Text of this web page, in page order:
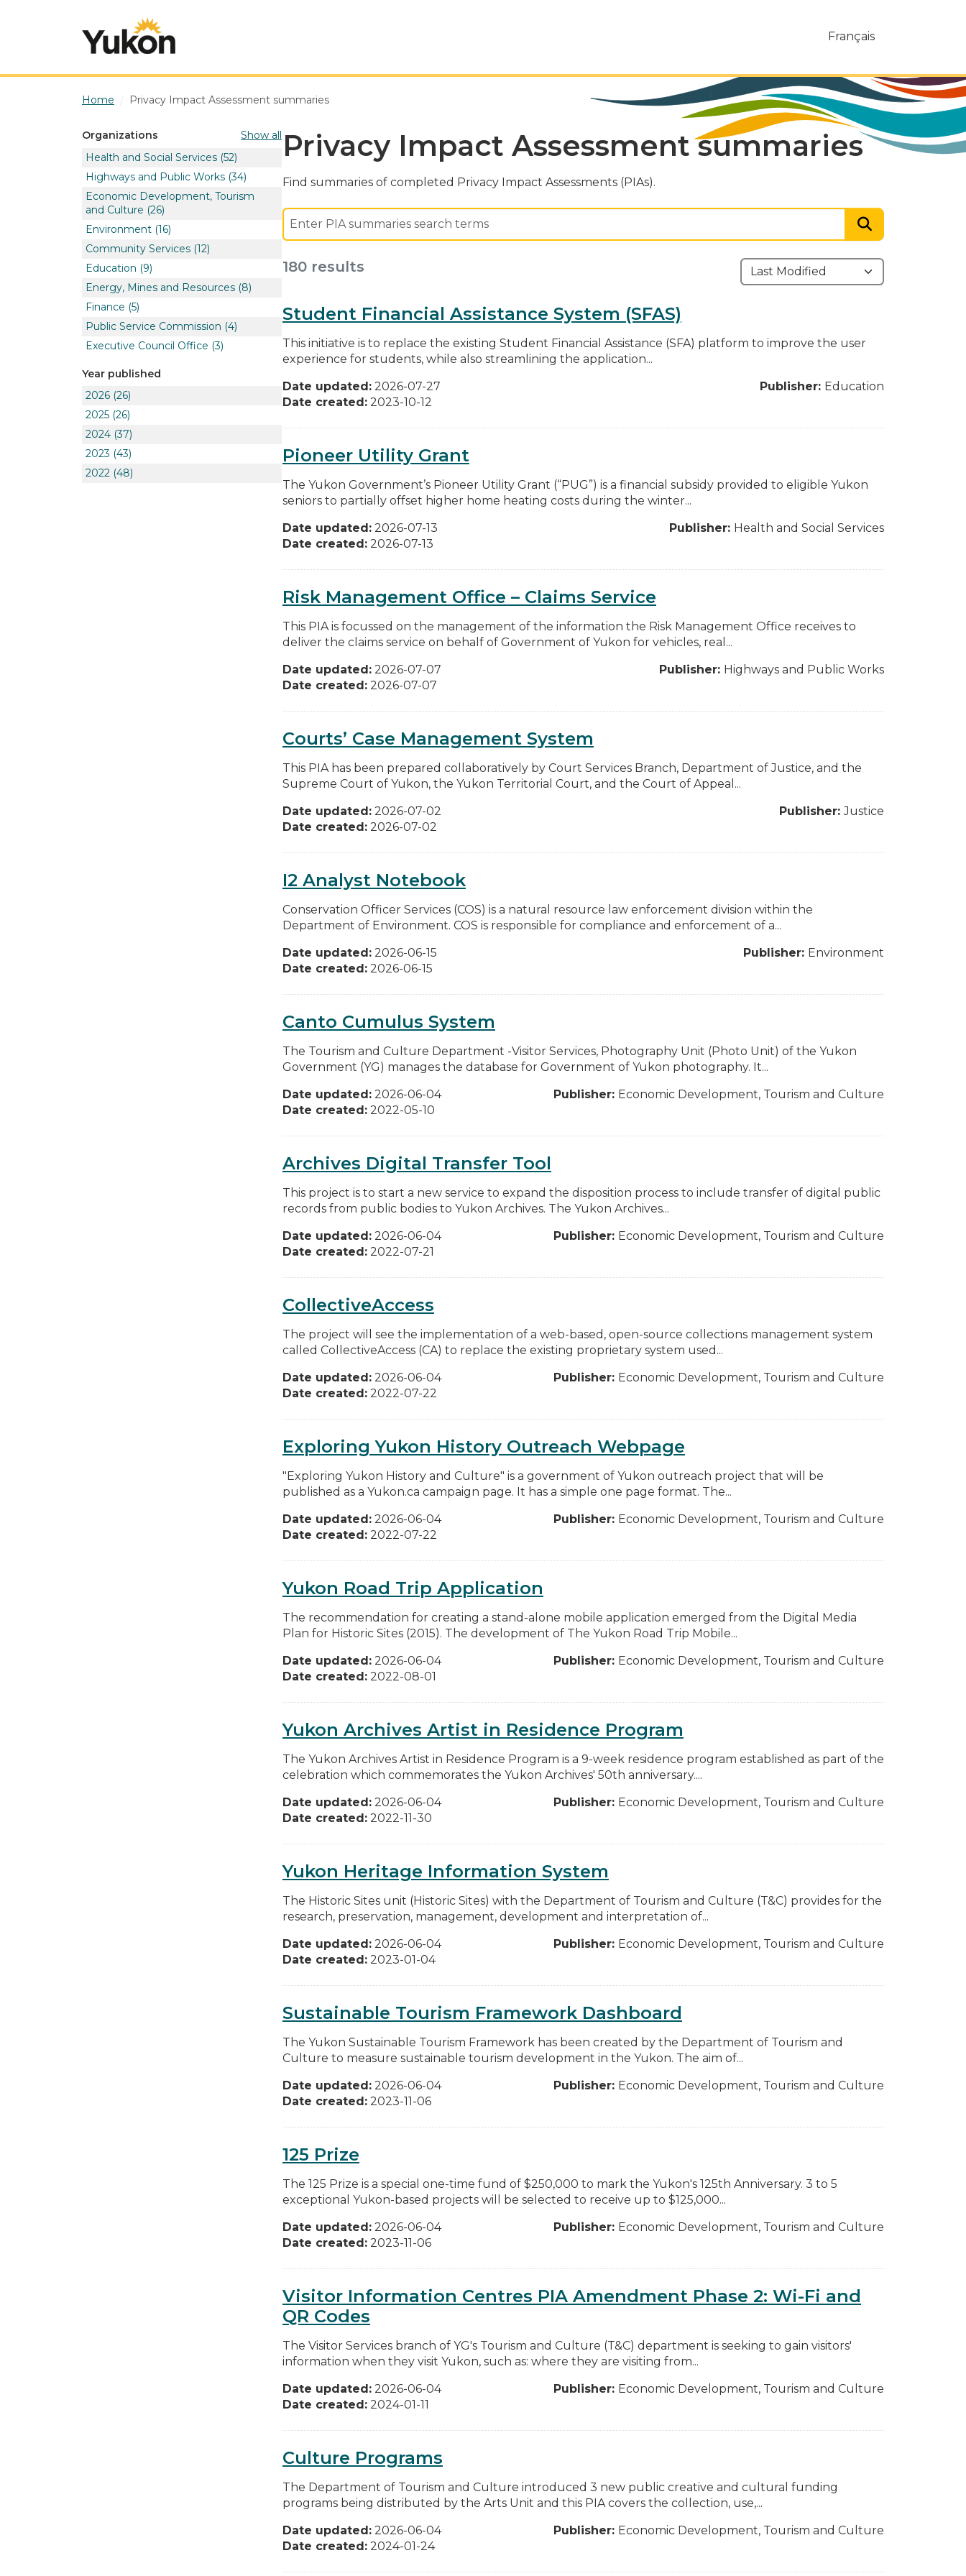
Français
Home Privacy Impact Assessment summaries
Organizations
Show all
Health and Social Services (52)
Highways and Public Works (34)
Economic Development, Tourism
and Culture (26)
Environment (16)
Community Services (12)
Education (9)
Energy, Mines and Resources (8)
Finance (5)
Public Service Commission (4)
Executive Council Office (3)
Year published
2026 (26)
2025 (26)
2024 (37)
2023 (43)
2022 (48)
Privacy Impact Assessment summaries
Find summaries of completed Privacy Impact Assessments (PIAs).
180 results
Student Financial Assistance System (SFAS)
This initiative is to replace the existing Student Financial Assistance (SFA) platform to improve the user
experience for students, while also streamlining the application...
Date updated: 2026-07-27
Date created: 2023-10-12
Publisher: Education
Pioneer Utility Grant
The Yukon Government’s Pioneer Utility Grant (“PUG”) is a financial subsidy provided to eligible Yukon
seniors to partially offset higher home heating costs during the winter...
Date updated: 2026-07-13
Date created: 2026-07-13
Publisher: Health and Social Services
Risk Management Office – Claims Service
This PIA is focussed on the management of the information the Risk Management Office receives to
deliver the claims service on behalf of Government of Yukon for vehicles, real...
Date updated: 2026-07-07
Date created: 2026-07-07
Publisher: Highways and Public Works
Courts’ Case Management System
This PIA has been prepared collaboratively by Court Services Branch, Department of Justice, and the
Supreme Court of Yukon, the Yukon Territorial Court, and the Court of Appeal...
Date updated: 2026-07-02
Date created: 2026-07-02
Publisher:Justice
I2 Analyst Notebook
Conservation Officer Services (COS) is a natural resource law enforcement division within the
Department of Environment. COS is responsible for compliance and enforcement of a...
Date updated: 2026-06-15
Date created: 2026-06-15
Publisher: Environment
Canto Cumulus System
The Tourism and Culture Department -Visitor Services, Photography Unit (Photo Unit) of the Yukon
Government (YG) manages the database for Government of Yukon photography. It...
Date updated: 2026-06-04
Date created: 2022-05-10
Publisher: Economic Development, Tourism and Culture
Archives Digital Transfer Tool
This project is to start a new service to expand the disposition process to include transfer of digital public
records from public bodies to Yukon Archives. The Yukon Archives...
Date updated: 2026-06-04
Date created: 2022-07-21
Publisher: Economic Development, Tourism and Culture
CollectiveAccess
The project will see the implementation of a web-based, open-source collections management system
called CollectiveAccess (CA) to replace the existing proprietary system used...
Date updated: 2026-06-04
Date created: 2022-07-22
Publisher: Economic Development, Tourism and Culture
Exploring Yukon History Outreach Webpage
"Exploring Yukon History and Culture" is a government of Yukon outreach project that will be
published as a Yukon.ca campaign page. It has a simple one page format. The...
Date updated: 2026-06-04
Date created: 2022-07-22
Publisher: Economic Development, Tourism and Culture
Yukon Road Trip Application
The recommendation for creating a stand-alone mobile application emerged from the Digital Media
Plan for Historic Sites (2015). The development of The Yukon Road Trip Mobile...
Date updated: 2026-06-04
Date created: 2022-08-01
Publisher: Economic Development, Tourism and Culture
Yukon Archives Artist in Residence Program
The Yukon Archives Artist in Residence Program is a 9-week residence program established as part of the
celebration which commemorates the Yukon Archives' 50th anniversary....
Date updated: 2026-06-04
Date created: 2022-11-30
Publisher: Economic Development, Tourism and Culture
Yukon Heritage Information System
The Historic Sites unit (Historic Sites) with the Department of Tourism and Culture (T&C) provides for the
research, preservation, management, development and interpretation of...
Date updated: 2026-06-04
Date created: 2023-01-04
Publisher: Economic Development, Tourism and Culture
Sustainable Tourism Framework Dashboard
The Yukon Sustainable Tourism Framework has been created by the Department of Tourism and
Culture to measure sustainable tourism development in the Yukon. The aim of...
Date updated: 2026-06-04
Date created: 2023-11-06
Publisher: Economic Development, Tourism and Culture
125 Prize
The 125 Prize is a special one-time fund of $250,000 to mark the Yukon's 125th Anniversary. 3 to 5
exceptional Yukon-based projects will be selected to receive up to $125,000...
Date updated: 2026-06-04
Date created: 2023-11-06
Publisher: Economic Development, Tourism and Culture
Visitor Information Centres PIA Amendment Phase 2: Wi-Fi and
QR Codes
The Visitor Services branch of YG's Tourism and Culture (T&C) department is seeking to gain visitors'
information when they visit Yukon, such as: where they are visiting from...
Date updated: 2026-06-04
Date created: 2024-01-11
Publisher: Economic Development, Tourism and Culture
Culture Programs
The Department of Tourism and Culture introduced 3 new public creative and cultural funding
programs being distributed by the Arts Unit and this PIA covers the collection, use,...
Date updated: 2026-06-04
Date created: 2024-01-24
Publisher: Economic Development, Tourism and Culture